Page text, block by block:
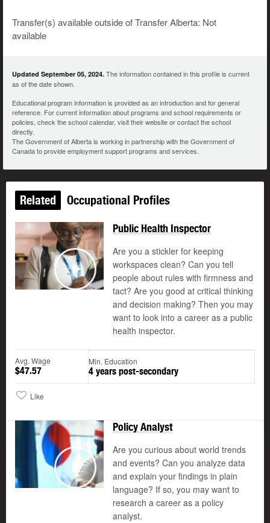
Transfer(s) available outside of Transfer Alberta: Not
available
Updated September 05, 2024. The information contained in this profile is current
as of the date shown.
Educational program information is provided as an introduction and for general
reference. For current information about programs and school requirements or
policies, check the school calendar, visit their website or contact the school
directly.
The Government of Alberta is working in partnership with the Government of
Canada to provide employment support programs and services.
Related Occupational Profiles
Play
Public Health Inspector
Are you a stickler for keeping
workspaces clean? Can you tell
people about rules with firmness and
tact? Are you good at critical thinking
and decision making? Then you may
want to look into a career as a public
health inspector.
Avg. Wage
$47.57
Min. Education
4 years post-secondary
Like
Updated
Play
Policy Analyst
Are you curious about world trends
and events? Can you analyze data
and explain your findings in plain
language? If so, you may want to
research a career as a policy
analyst.